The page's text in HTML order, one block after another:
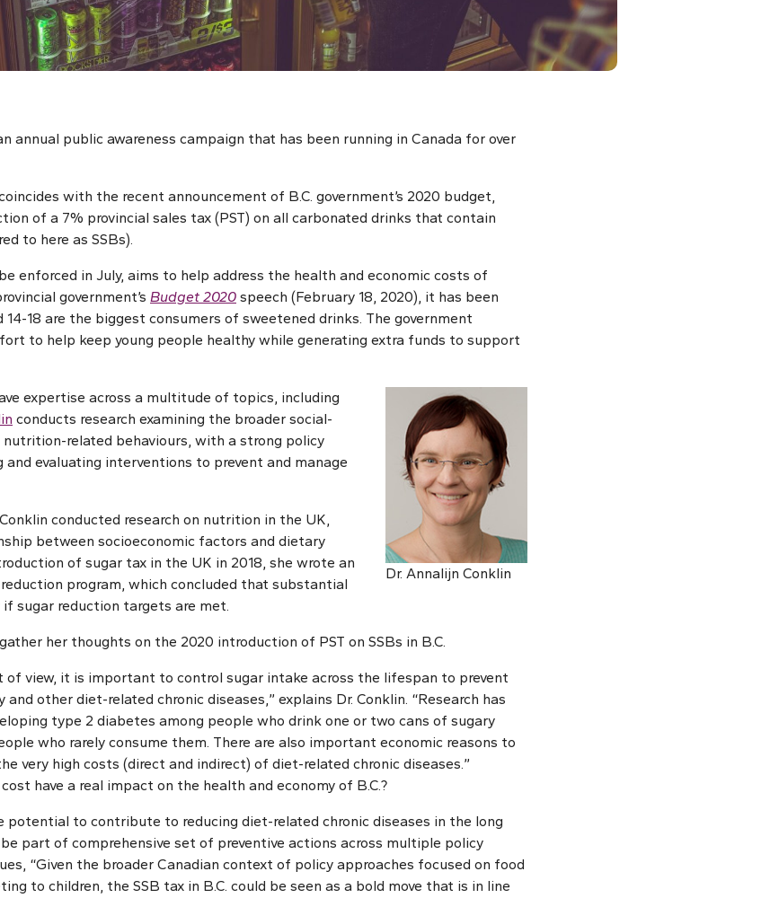
annual public awareness campaign that has been running in Canada for over
with the recent announcement of B.C. government’s 2020 budget,
of a 7% provincial sales tax (PST) on all carbonated drinks that contain
to here as SSBs).
enforced in July, aims to help address the health and economic costs of
government’s Budget 2020 speech (February 18, 2020), it has been
18 are the biggest consumers of sweetened drinks. The government
to help keep young people healthy while generating extra funds to support
Dr. Annalijn Conklin
expertise across a multitude of topics, including
conducts research examining the broader social-
related behaviours, with a strong policy
evaluating interventions to prevent and manage
conducted research on nutrition in the UK,
between socioeconomic factors and dietary
of sugar tax in the UK in 2018, she wrote an
reduction program, which concluded that substantial
sugar reduction targets are met.
her thoughts on the 2020 introduction of PST on SSBs in B.C.
of view, it is important to control sugar intake across the lifespan to prevent
other diet-related chronic diseases,” explains Dr. Conklin. “Research has
type 2 diabetes among people who drink one or two cans of sugary
who rarely consume them. There are also important economic reasons to
very high costs (direct and indirect) of diet-related chronic diseases.”
have a real impact on the health and economy of B.C.?
potential to contribute to reducing diet-related chronic diseases in the long
part of comprehensive set of preventive actions across multiple policy
“Given the broader Canadian context of policy approaches focused on food
to children, the SSB tax in B.C. could be seen as a bold move that is in line